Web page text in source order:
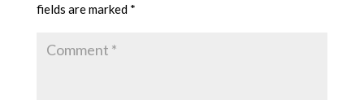
fields are marked *